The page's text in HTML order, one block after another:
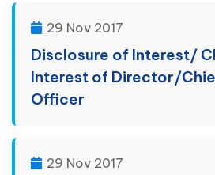
29 Nov 2017
Disclosure of Interest/
Interest of Director/
Officer
29 Nov 2017